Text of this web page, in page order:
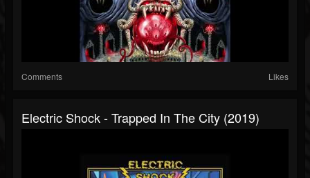
Comments Likes
Electric Shock - Trapped In The City (2019)